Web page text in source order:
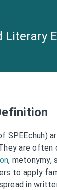
Literary
SPEEchuh)
are often
, metonymy,
to apply
in